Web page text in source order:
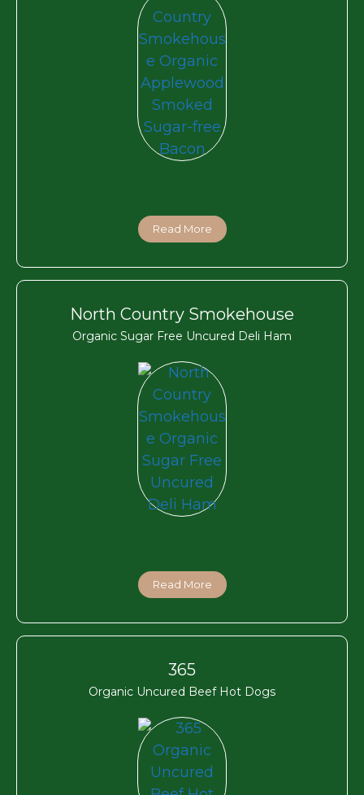
Read More
North Country Smokehouse
Organic Sugar Free Uncured Deli Ham
Read More
365
Organic Uncured Beef Hot Dogs